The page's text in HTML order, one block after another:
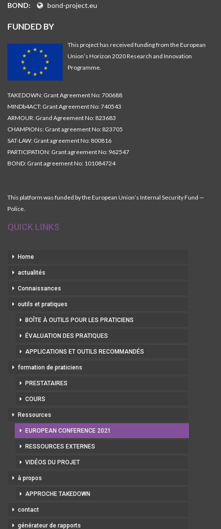
BOND:
bond-project.eu
FUNDED BY
This project has received funding from the European
Union’s Horizon 2020 Research and Innovation
Programme.
TAKEDOWN: Grant Agreement No: 700688
MINDb4ACT: Grant Agreement No: 740543
ARMOUR: Grand Agreement No: 823683
CHAMPIONs: Grant agreement No: 823705
SAT-LAW: Grant agreement No: 800816
PARTICIPATION: Grant agreement No: 962547
BOND: Grant agreement No: 101084724
This platform was funded by the European Union’s Internal Security Fund —
Police.
QUICK LINKS
Home
actualités
Connaissances
outils et pratiques
BOÎTE À OUTILS POUR LES PRATICIENS
ÉVALUATION DES PRATIQUES
APPLICATIONS ET OUTILS RECOMMANDÉS
formation de praticiens
PRESTATAIRES
COURS
Ressources
EUROPEAN CONFERENCE 2021
RESSOURCES EXTERNES
VIDÉOS DU PROJET
à propos
APPROCHE TAKEDOWN
contact
générateur de rapports